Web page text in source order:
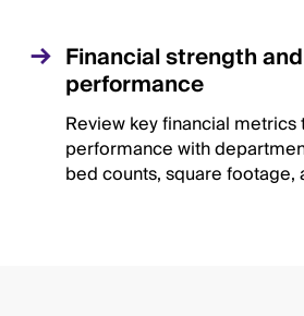
Financial strength and
performance
Review key financial
performance with
bed counts, square footage,